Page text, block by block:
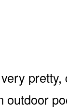
outdoor